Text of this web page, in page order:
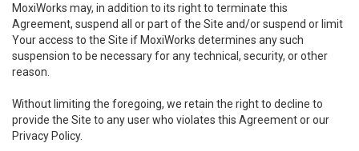
MoxiWorks may, in addition to its right to terminate this
Agreement, suspend all or part of the Site and/or suspend or limit
Your access to the Site if MoxiWorks determines any such
suspension to be necessary for any technical, security, or other
reason.
Without limiting the foregoing, we retain the right to decline to
provide the Site to any user who violates this Agreement or our
Privacy Policy.